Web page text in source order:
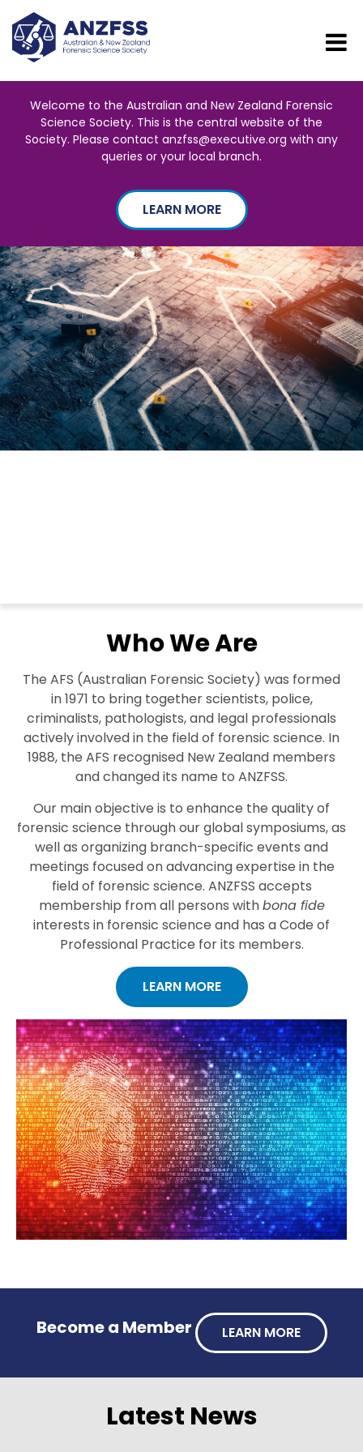
Welcome to the Australian and New Zealand Forensic
Science Society. This is the central website of the
Society. Please contact anzfss@executive.org with any
queries or your local branch.
LEARN MORE
Who We Are
The AFS (Australian Forensic Society) was formed
in 1971 to bring together scientists, police,
criminalists, pathologists, and legal professionals
actively involved in the field of forensic science. In
1988, the AFS recognised New Zealand members
and changed its name to ANZFSS.
Our main objective is to enhance the quality of
forensic science through our global symposiums, as
well as organizing branch-specific events and
meetings focused on advancing expertise in the
field of forensic science. ANZFSS accepts
membership from all persons withbona fide
interests in forensic science and has a Code of
Professional Practice for its members.
LEARN MORE
Become a Member LEARN MORE
Latest News